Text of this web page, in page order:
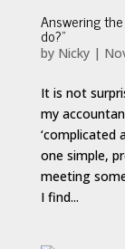
Answering
do?”
by Nicky|
It is not
my
‘complicated
one simple,
meeting
I find...